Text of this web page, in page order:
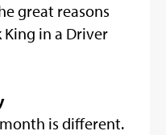
great reasons
in a Driver
is different.